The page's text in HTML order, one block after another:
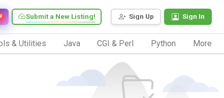
Sign Up Sign In
Submit a New Listing!
& Utilities Java CGI & Perl Python More